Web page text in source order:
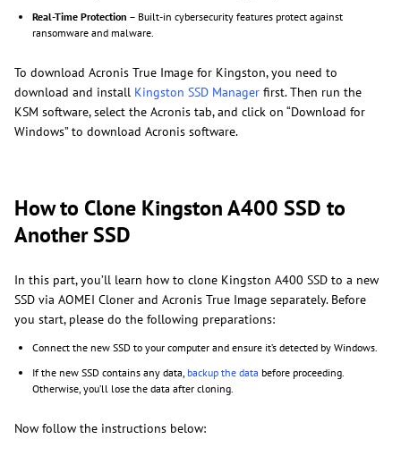
Real-Time Protection – Built-in cybersecurity features protect against
ransomware and malware.
To download Acronis True Image for Kingston, you need to
download and install Kingston SSD Manager first. Then run the
KSM software, select the Acronis tab, and click on “Download for
Windows” to download Acronis software.
How to Clone Kingston A400 SSD to
Another SSD
In this part, you’ll learn how to clone Kingston A400 SSD to a new
SSD via AOMEI Cloner and Acronis True Image separately. Before
you start, please do the following preparations:
Connect the new SSD to your computer and ensure it’s detected by Windows.
If the new SSD contains any data, backup the data before proceeding.
Otherwise, you’ll lose the data after cloning.
Now follow the instructions below: